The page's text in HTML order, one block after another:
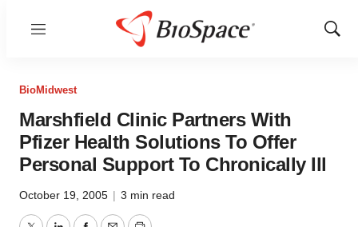
Menu
Show
BioMidwest
Marshfield Clinic Partners With
Pfizer Health Solutions To Offer
Personal Support To Chronically Ill
October 19, 2005 | 3 min read